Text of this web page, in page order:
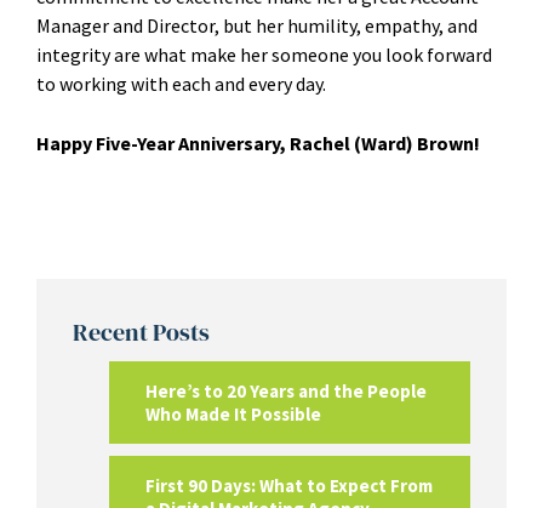
Manager and Director, but her humility, empathy, and
integrity are what make her someone you look forward
to working with each and every day.
Happy Five-Year Anniversary, Rachel (Ward) Brown!
Recent Posts
Here’s to 20 Years and the People
Who Made It Possible
First 90 Days: What to Expect From